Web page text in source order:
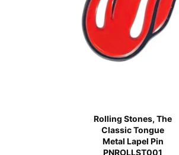
Rolling Stones, The
Classic Tongue
Metal Lapel Pin
PNROLLST001